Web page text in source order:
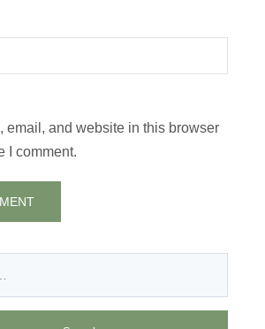
email, and website in this browser
I comment.